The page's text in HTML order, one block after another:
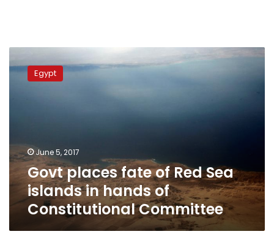
Govt
places
in
hands
Constitutional
Committee
Egypt
June 5, 2017
Govt places fate of Red Sea
islands in hands of
Constitutional Committee